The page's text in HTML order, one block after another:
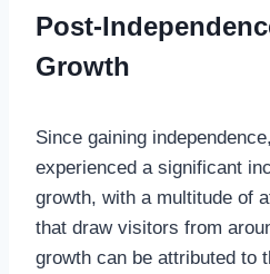
Post-
Growth
Since gaining
experienced a significant
growth, with a multitude of
that draw visitors from
growth can be attributed to